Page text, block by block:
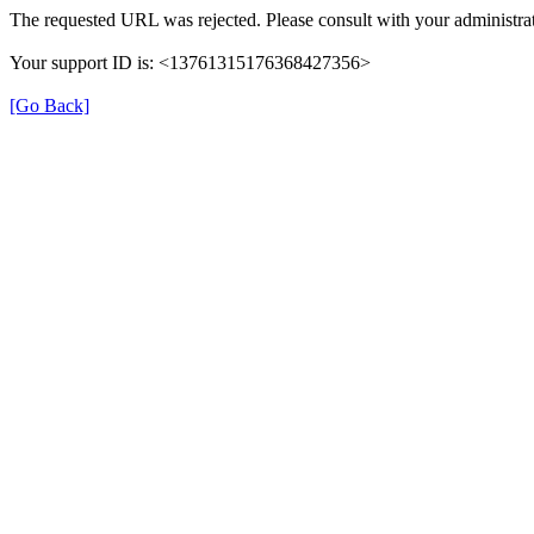
The requested URL was rejected. Please consult with your
Your support ID is: <13761315176368427356>
[Go Back]